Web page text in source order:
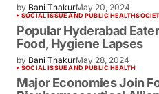
Japan
HUMANITARIAN EFFORTSSOCIAL ISSUE
A Chance Encounter
Voyage Helped
by Bani ThakurMay 20, 2024
SOCIAL ISSUE AND PUBLIC HEALTH